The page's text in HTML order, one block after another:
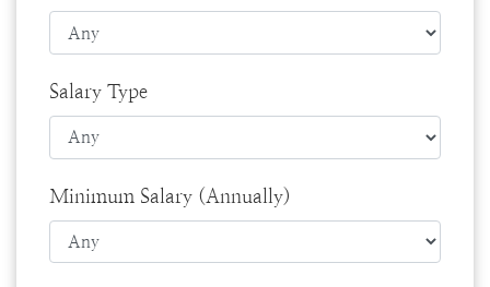
Salary Type
Minimum Salary (Annually)